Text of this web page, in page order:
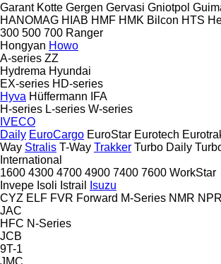
Garant Kotte Gergen Gervasi Gniotpol
HANOMAG HIAB HMF HMK Bilcon HTS
300 500 700 Ranger
Hongyan Howo
A-series ZZ
Hydrema Hyundai
EX-series HD-series
Hyva Hüffermann
IFA
H-series L-series W-series
IVECO
Daily EuroCargo EuroStar Eurotech
Way Stralis T-Way Trakker Turbo Daily
International
1600 4300 4700 4900 7400 7600 WorkStar
Invepe Isoli Istrail
Isuzu
CYZ ELF FVR Forward M-Series NMR NPR
JAC
HFC N-Series
JCB
9T-1
JMC